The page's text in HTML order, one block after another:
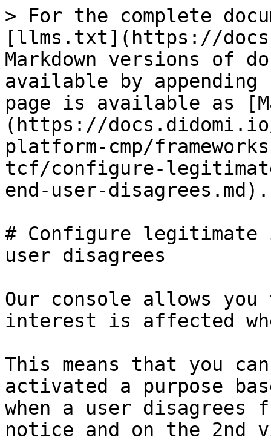
> For the complete
[llms.txt](https://
Markdown versions of
available by
page is available as
(https://docs.didomi.io/
platform-cmp/
tcf/configure-
end-user-disagrees.md).
# Configure legitimate
user disagrees
Our console allows
interest is affected
This means that you
activated a purpose
when a user
notice and on the 2nd